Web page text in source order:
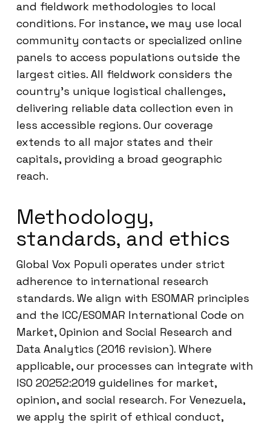
and fieldwork methodologies to local
conditions. For instance, we may use local
community contacts or specialized online
panels to access populations outside the
largest cities. All fieldwork considers the
country’s unique logistical challenges,
delivering reliable data collection even in
less accessible regions. Our coverage
extends to all major states and their
capitals, providing a broad geographic
reach.
Methodology,
standards, and ethics
Global Vox Populi operates under strict
adherence to international research
standards. We align with ESOMAR principles
and the ICC/ESOMAR International Code on
Market, Opinion and Social Research and
Data Analytics (2016 revision). Where
applicable, our processes can integrate with
ISO 20252:2019 guidelines for market,
opinion, and social research. For Venezuela,
we apply the spirit of ethical conduct,